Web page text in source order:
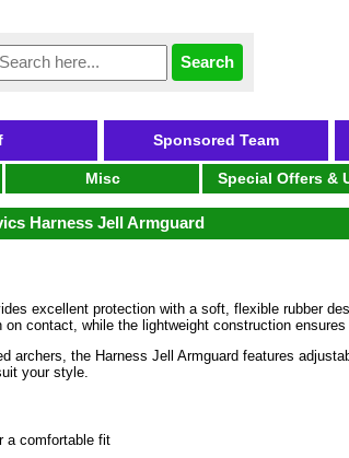
Sponsored Team
Misc Special Offers &
Harness Jell Armguard
excellent protection with a soft, flexible rubber
contact, while the lightweight construction
archers, the Harness Jell Armguard features
your style.
a comfortable fit